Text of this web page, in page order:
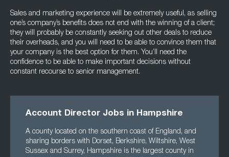
Sales and marketing experience will be extremely useful, as selling
one’s company’s benefits does not end with the winning of a client;
they will probably be constantly seeking out other deals to reduce
their overheads, and you will need to be able to convince them that
your company is the best option for them. You’ll need the
confidence to be able to make important decisions without
constant recourse to senior management.
Account Director Jobs in Hampshire
A county located on the southern coast of England, and
sharing borders with Dorset, Berkshire, Wiltshire, West
Sussex and Surrey, Hampshire is the largest county in